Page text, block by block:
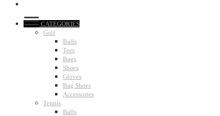
CATEGORIES
Golf
Balls
Tees
Bags
Shoes
Gloves
Bag Shoes
Accessories
Tennis
Balls